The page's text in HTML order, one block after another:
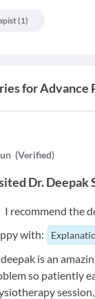
(1)
forAdvance
(Verified)
Dr. Deepak
I recommend the
with:
is an
so patiently